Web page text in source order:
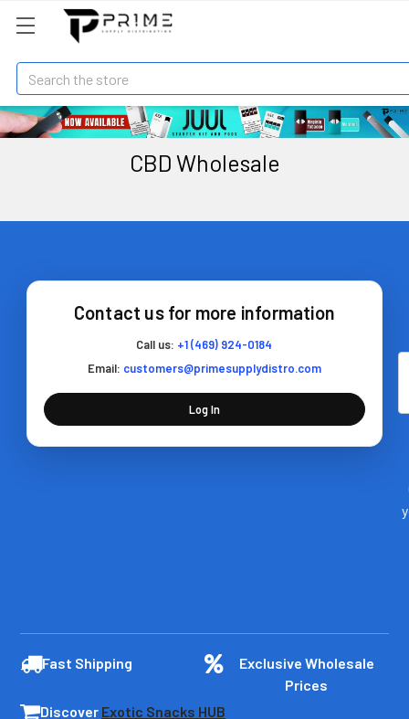
Search
CBD Wholesale
Contact us for more information
Call us: +1 (469) 924-0184
Email: customers@primesupplydistro.com
Log In
Fast Shipping
Exclusive Wholesale
Prices
Discover Exotic Snacks HUB